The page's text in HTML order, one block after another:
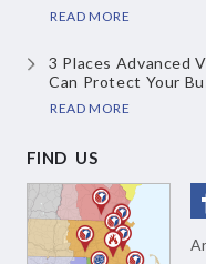
READ MORE
3 Places Advanced
Can Protect Your
READ MORE
FIND US